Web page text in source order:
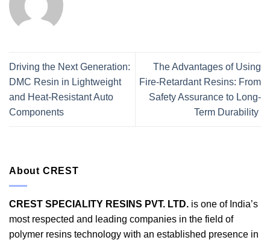
Driving the Next Generation:
DMC Resin in Lightweight
and Heat-Resistant Auto
Components
The Advantages of Using
Fire-Retardant Resins: From
Safety Assurance to Long-
Term Durability
About CREST
CREST SPECIALITY RESINS PVT. LTD. is one of India’s
most respected and leading companies in the field of
polymer resins technology with an established presence in